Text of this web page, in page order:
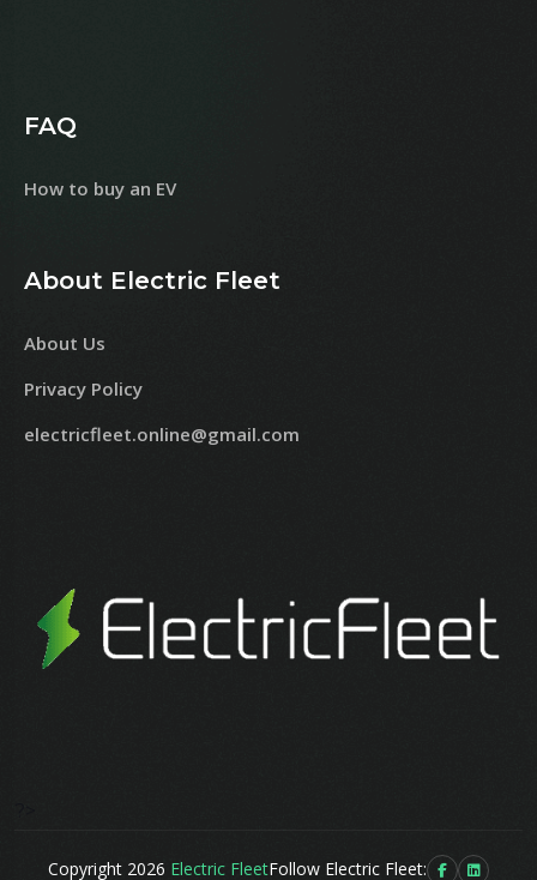
FAQ
How to buy an EV
About Electric Fleet
About Us
Privacy Policy
electricfleet.online@gmail.com
Copyright 2026 Electric FleetFollow Electric Fleet: